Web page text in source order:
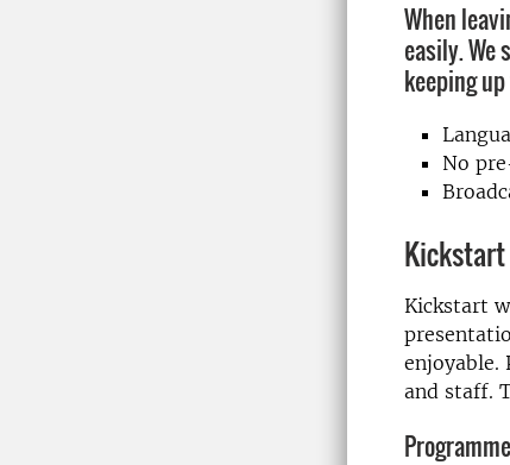
When
easily. We
keeping
No
Kickstart
enjoyable.
and staff.